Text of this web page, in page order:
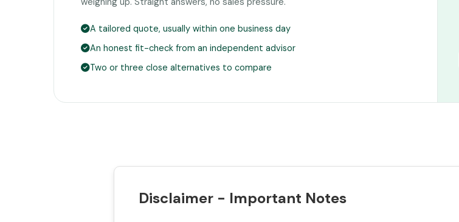
A tailored quote, usually within one business day
An honest fit-check from an independent advisor
Two or three close alternatives to compare
Disclaimer - Important Notes